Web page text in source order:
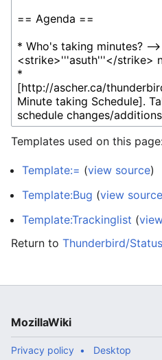
Templates used on this
Template:= (view source)
Template:Bug (view source
Template:Trackinglist (
Return to Thunderbird/
MozillaWiki
Privacy policy Desktop